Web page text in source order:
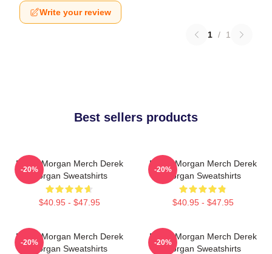
Write your review
1 / 1
Best sellers products
Derek Morgan Merch Derek
Morgan Sweatshirts
$40.95 - $47.95
-20%
Derek Morgan Merch Derek
Morgan Sweatshirts
$40.95 - $47.95
-20%
Derek Morgan Merch Derek
Morgan Sweatshirts
-20%
Derek Morgan Merch Derek
Morgan Sweatshirts
-20%